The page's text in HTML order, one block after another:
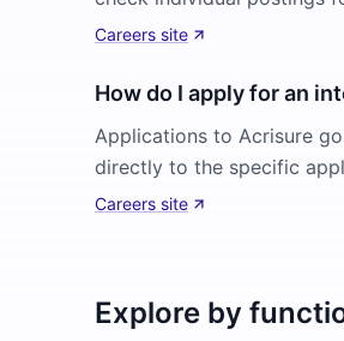
Careers site
How do I apply for an
Applications to Acrisure
directly to the specific
Careers site
Explore by